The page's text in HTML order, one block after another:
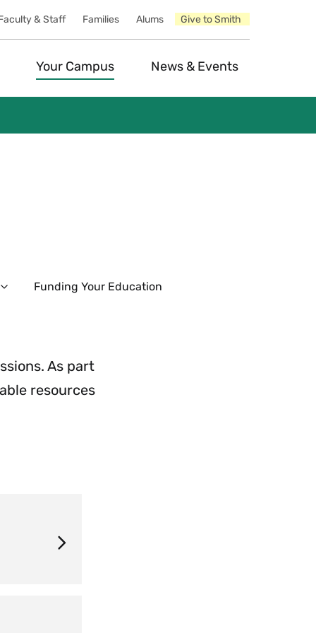
& Staff Families Alums Give to Smith
Your Campus News & Events
Expand
Funding Your Education
As part
resources